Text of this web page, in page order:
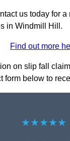
us today for
in Windmill Hill.
Find out more
on slip fall
form below to
★★★★★